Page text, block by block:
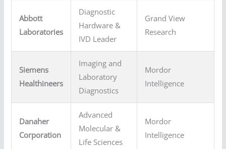
Abbott
Laboratories
Diagnostic
Hardware &
IVD Leader
Grand View
Research
Siemens
Healthineers
Imaging and
Laboratory
Diagnostics
Mordor
Intelligence
Danaher
Corporation
Advanced
Molecular &
Life Sciences
Mordor
Intelligence